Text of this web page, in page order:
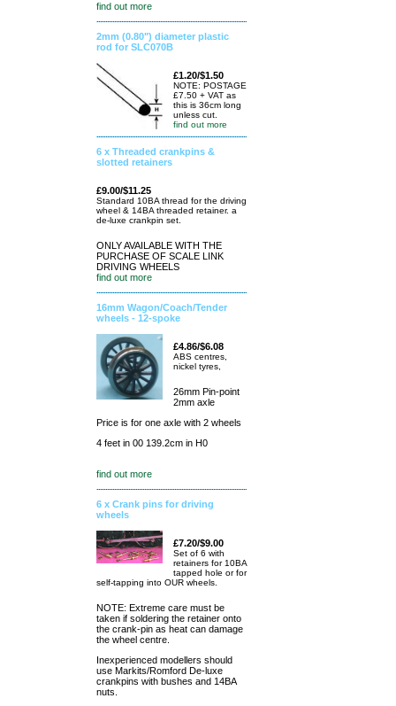
find out more
2mm (0.80") diameter plastic
rod for SLC070B
£1.20/$1.50
NOTE: POSTAGE
£7.50 + VAT as
this is 36cm long
unless cut.
find out more
6 x Threaded crankpins &
slotted retainers
£9.00/$11.25
Standard 10BA thread for the driving
wheel & 14BA threaded retainer. a
de-luxe crankpin set.
ONLY AVAILABLE WITH THE
PURCHASE OF SCALE LINK
DRIVING WHEELS
find out more
16mm Wagon/Coach/Tender
wheels - 12-spoke
£4.86/$6.08
ABS centres,
nickel tyres,
26mm Pin-point
2mm axle
Price is for one axle with 2 wheels
4 feet in 00 139.2cm in H0
find out more
6 x Crank pins for driving
wheels
£7.20/$9.00
Set of 6 with
retainers for 10BA
tapped hole or for
self-tapping into OUR wheels.
NOTE: Extreme care must be
taken if soldering the retainer onto
the crank-pin as heat can damage
the wheel centre.
Inexperienced modellers should
use Markits/Romford De-luxe
crankpins with bushes and 14BA
nuts.